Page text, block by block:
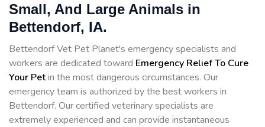
Small, And Large Animals in
Bettendorf, IA.
Bettendorf Vet Pet Planet's emergency specialists and
workers are dedicated toward Emergency Relief To Cure
Your Petin the most dangerous circumstances. Our
emergency team is authorized by the best workers in
Bettendorf. Our certified veterinary specialists are
extremely experienced and can provide instantaneous